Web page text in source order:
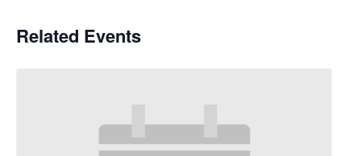
Related Events